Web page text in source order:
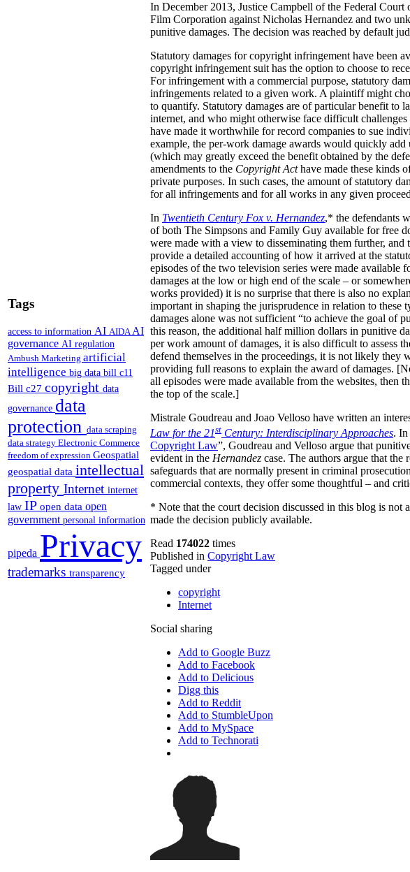
Tags
access to information AI AIDA AI
governance AI regulation
Ambush Marketing artificial
intelligence big data bill c11
Bill c27 copyright data
governance data
protection data scraping
data strategy Electronic Commerce
freedom of expression Geospatial
geospatial data intellectual
property Internet internet
law IP open data open
government personal information
pipeda Privacy
trademarks transparency
In December 2013, Justice Campbell of the Federal
Film Corporation against Nicholas Hernandez and two
punitive damages. The decision was reached by default
Statutory damages for copyright infringement have been
copyright infringement suit has the option to choose to
For infringement with a commercial purpose, statutory
infringements related to a given work. A plaintiff might
to quantify. Statutory damages are of particular benefit to
internet, and who might otherwise face difficult
have made it worthwhile for record companies to sue
example, the per-work damage awards would quickly
(which may greatly exceed the benefit obtained by the
amendments to the Copyright Acthave made these kinds
private purposes. In such cases, the amount of statutory
for all infringements and for all works in any given
In Twentieth Century Fox v. Hernandez,* the defendants
of both The Simpsons and Family Guy available for free
were made with a view to disseminating them further,
provide a detailed accounting of how it arrived at the
episodes of the two television series were made
damages at the low or high end of the scale – or
works provided) it is no surprise that there is also no
important in shaping the jurisprudence in relation to these
damages alone was not sufficient “to achieve the goal of
this reason, the additional half million dollars in punitive
per work amount of damages, it is also difficult to assess
defend themselves in the proceedings, it is not likely
providing full reasons to explain the award of damages.
all episodes were made available from the websites, then
the top of the scale.]
Mistrale Goudreau and Joao Velloso have written an
Law for the 21st Century: Interdisciplinary Approaches. In
Copyright Law”, Goudreau and Velloso argue that
evident in the Hernandez case. The authors argue that
safeguards that are normally present in criminal
commercial contexts, they offer some thoughtful – and
* Note that the court decision discussed in this blog is not
made the decision publicly available.
Read 174022 times
Published in Copyright Law
Tagged under
copyright
Internet
Social sharing
Add to Google Buzz
Add to Facebook
Add to Delicious
Digg this
Add to Reddit
Add to StumbleUpon
Add to MySpace
Add to Technorati